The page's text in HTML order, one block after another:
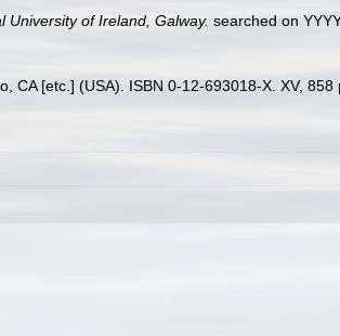
University of Ireland, Galway. searched on
CA [etc.] (USA). ISBN 0-12-693018-X. XV, 858